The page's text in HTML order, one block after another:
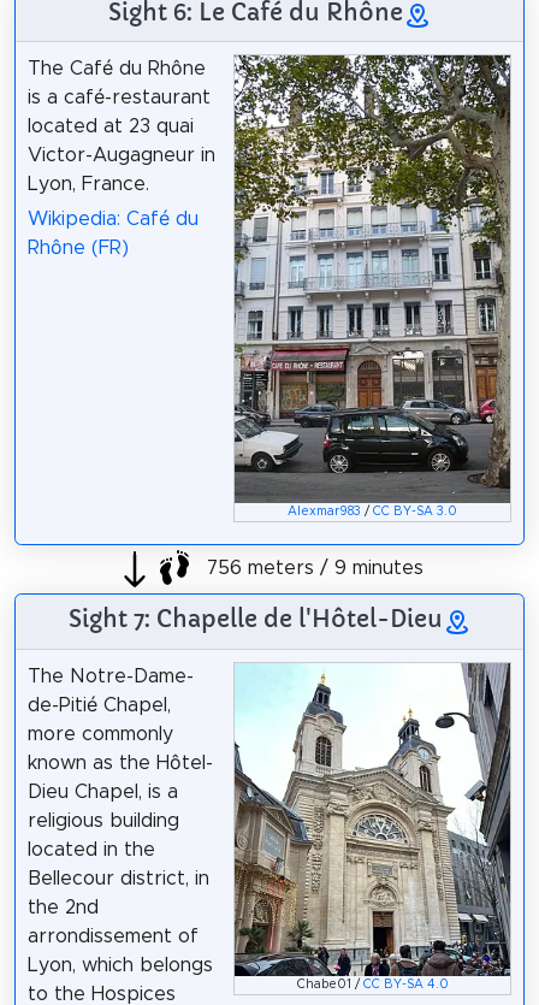
Sight 6: Le Café du Rhône
Alexmar983 /CC BY-SA 3.0
The Café du Rhône
is a café-restaurant
located at 23 quai
Victor-Augagneur in
Lyon, France.
Wikipedia: Café du
Rhône (FR)
756 meters / 9 minutes
Sight 7: Chapelle de l'Hôtel-Dieu
Chabe01 / CC BY-SA 4.0
The Notre-Dame-
de-Pitié Chapel,
more commonly
known as the Hôtel-
Dieu Chapel, is a
religious building
located in the
Bellecour district, in
the 2nd
arrondissement of
Lyon, which belongs
to the Hospices